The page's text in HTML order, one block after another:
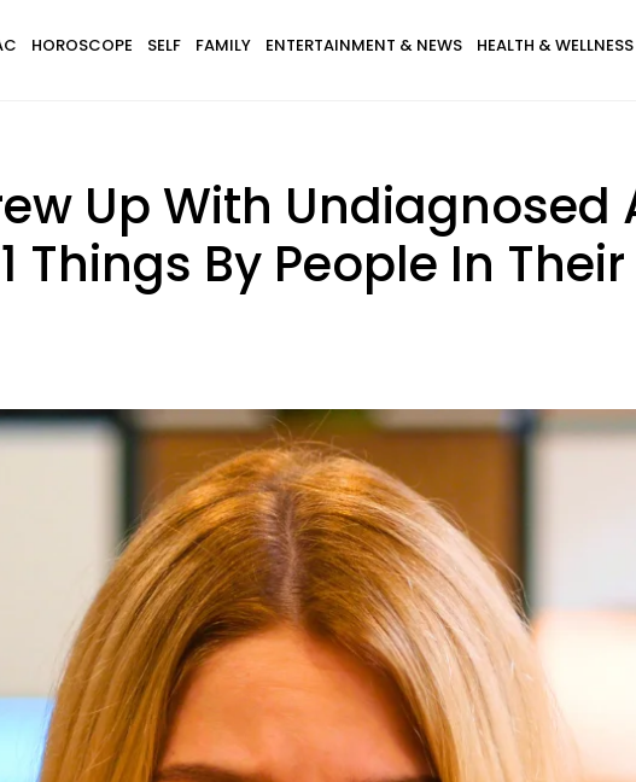
HOROSCOPE SELF FAMILY ENTERTAINMENT & NEWS HEALTH & WELLNESS
Up With Undiagnosed
Things By People In Their